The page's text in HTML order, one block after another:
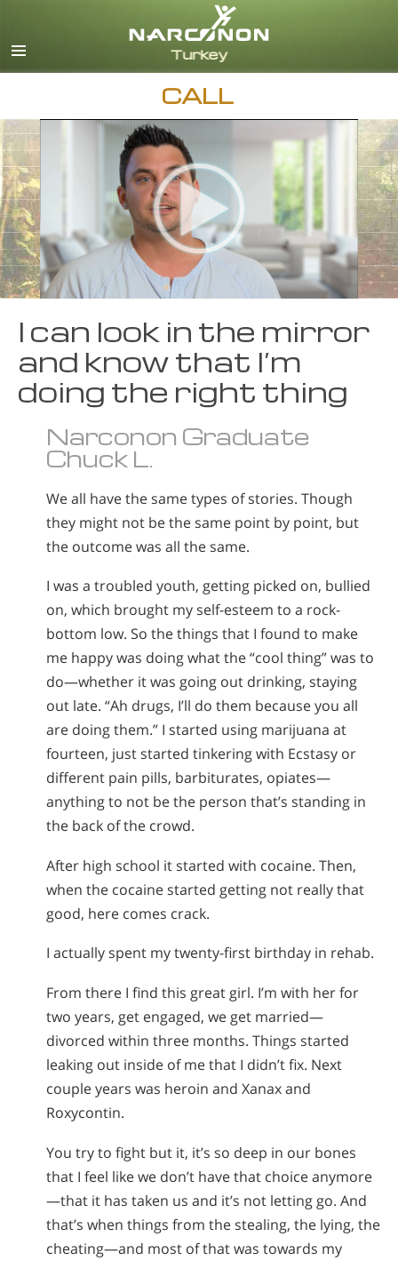
Turkish
CALL
I can look in the mirror
and know that I’m
doing the right thing
Narconon Graduate
Chuck L.
We all have the same types of stories. Though
they might not be the same point by point, but
the outcome was all the same.
I was a troubled youth, getting picked on, bullied
on, which brought my self-esteem to a rock-
bottom low. So the things that I found to make
me happy was doing what the “cool thing” was to
do—whether it was going out drinking, staying
out late. “Ah drugs, I’ll do them because you all
are doing them.” I started using marijuana at
fourteen, just started tinkering with Ecstasy or
different pain pills, barbiturates, opiates—
anything to not be the person that’s standing in
the back of the crowd.
After high school it started with cocaine. Then,
when the cocaine started getting not really that
good, here comes crack.
I actually spent my twenty-first birthday in rehab.
From there I find this great girl. I’m with her for
two years, get engaged, we get married—
divorced within three months. Things started
leaking out inside of me that I didn’t fix. Next
couple years was heroin and Xanax and
Roxycontin.
You try to fight but it, it’s so deep in our bones
that I feel like we don’t have that choice anymore
—that it has taken us and it’s not letting go. And
that’s when things from the stealing, the lying, the
cheating—and most of that was towards my